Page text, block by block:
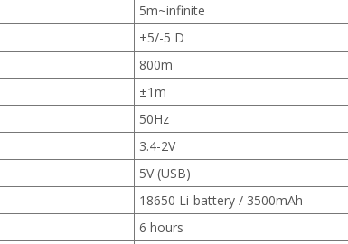
5m~infinite
+5/-5 D
800m
±1m
50Hz
3.4-2V
5V (USB)
18650 Li-battery / 3500mAh
6 hours